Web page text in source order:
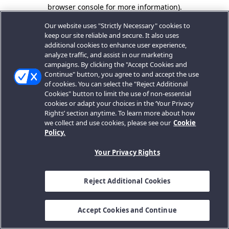
browser console for more information).
Our website uses "Strictly Necessary" cookies to
keep our site reliable and secure. It also uses
additional cookies to enhance user experience,
analyze traffic, and assist in our marketing
campaigns. By clicking the "Accept Cookies and
Continue" button, you agree to and accept the use
of cookies. You can select the "Reject Additional
Cookies" button to limit the use of non-essential
cookies or adapt your choices in the ‘Your Privacy
Rights’ section anytime. To learn more about how
we collect and use cookies, please see our Cookie
Policy.
Your Privacy Rights
Reject Additional Cookies
Accept Cookies and Continue